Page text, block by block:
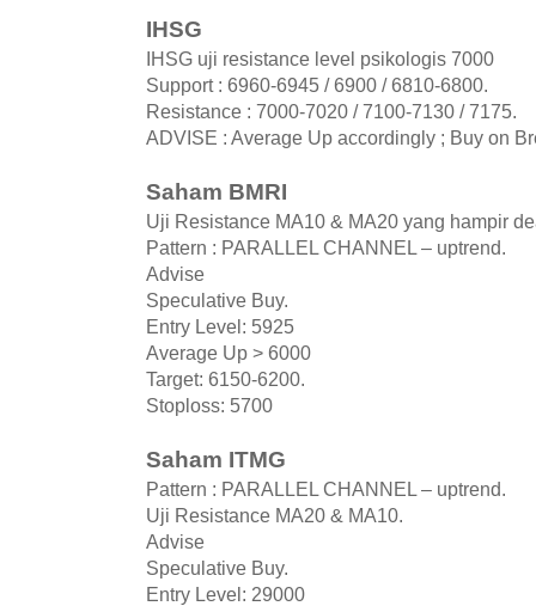
IHSG
IHSG uji resistance level psikologis 7000
Support : 6960-6945 / 6900 / 6810-6800.
Resistance : 7000-7020 / 7100-7130 / 7175.
ADVISE : Average Up accordingly ; Buy on
Saham BMRI
Uji Resistance MA10 & MA20 yang hampir
Pattern : PARALLEL CHANNEL – uptrend.
Advise
Speculative Buy.
Entry Level: 5925
Average Up > 6000
Target: 6150-6200.
Stoploss: 5700
Saham ITMG
Pattern : PARALLEL CHANNEL – uptrend.
Uji Resistance MA20 & MA10.
Advise
Speculative Buy.
Entry Level: 29000